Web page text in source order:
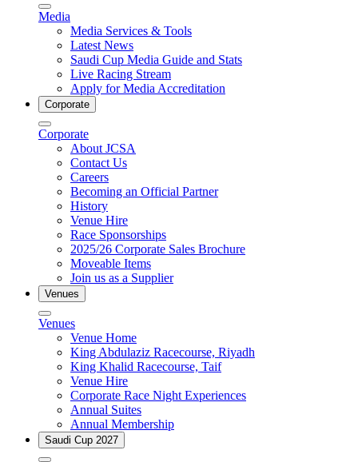
Media
Media Services & Tools
Latest News
Saudi Cup Media Guide and Stats
Live Racing Stream
Apply for Media Accreditation
Corporate
Corporate
About JCSA
Contact Us
Careers
Becoming an Official Partner
History
Venue Hire
Race Sponsorships
2025/26 Corporate Sales Brochure
Moveable Items
Join us as a Supplier
Venues
Venues
Venue Home
King Abdulaziz Racecourse, Riyadh
King Khalid Racecourse, Taif
Venue Hire
Corporate Race Night Experiences
Annual Suites
Annual Membership
Saudi Cup 2027